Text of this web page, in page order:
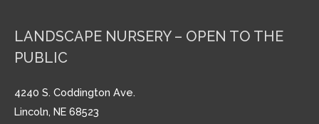
LANDSCAPE NURSERY – OPEN TO THE
PUBLIC
4240 S. Coddington Ave.
Lincoln, NE 68523